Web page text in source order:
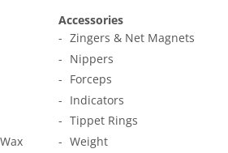
Accessories
Zingers & Net Magnets
Nippers
Forceps
Indicators
Tippet Rings
Weight